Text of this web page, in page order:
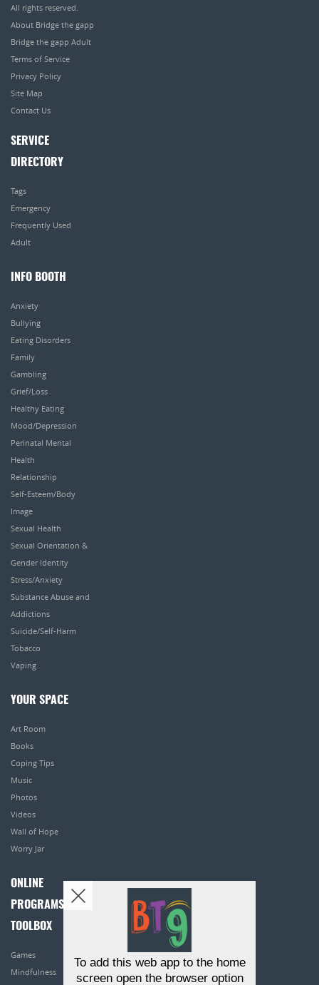
All rights reserved.
About Bridge the gapp
Bridge the gapp Adult
Terms of Service
Privacy Policy
Site Map
Contact Us
SERVICE
DIRECTORY
Tags
Emergency
Frequently Used
Adult
INFO BOOTH
Anxiety
Bullying
Eating Disorders
Family
Gambling
Grief/Loss
Healthy Eating
Mood/Depression
Perinatal Mental
Health
Relationship
Self-Esteem/Body
Image
Sexual Health
Sexual Orientation &
Gender Identity
Stress/Anxiety
Substance Abuse and
Addictions
Suicide/Self-Harm
Tobacco
Vaping
YOUR SPACE
Art Room
Books
Coping Tips
Music
Photos
Videos
Wall of Hope
Worry Jar
ONLINE
PROGRAMS
TOOLBOX
Games
Mindfulness
To add this web app to the home
screen open the browser option